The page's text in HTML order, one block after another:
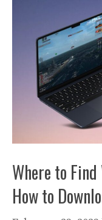
Where to
How to